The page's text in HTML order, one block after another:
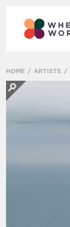
HOME ARTISTS